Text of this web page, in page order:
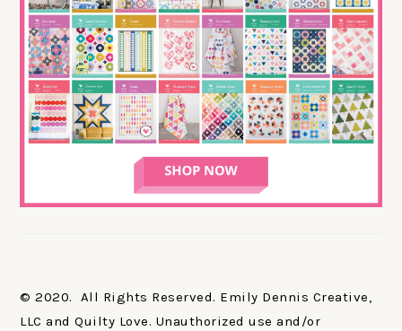
© 2020. All Rights Reserved. Emily Dennis Creative,
LLC and Quilty Love. Unauthorized use and/or